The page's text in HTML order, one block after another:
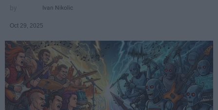
Ivan Nikolic
Oct 29, 2025